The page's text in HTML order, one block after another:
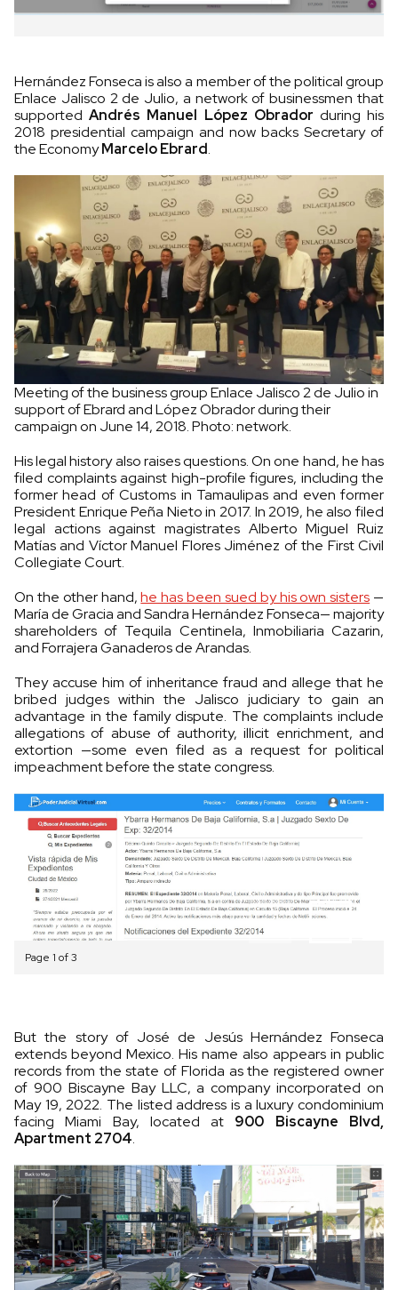
Hernández Fonseca is also a member of the political group
Enlace Jalisco 2 de Julio, a network of businessmen that
supportedAndrés Manuel López Obrador during his
2018 presidential campaign and now backs Secretary of
the EconomyMarcelo Ebrard.
Meeting of the business group Enlace Jalisco 2 de Julio in
support of Ebrard and López Obrador during their
campaign on June 14, 2018. Photo: network.
His legal history also raises questions. On one hand, he has
filed complaints against high-profile figures, including the
former head of Customs in Tamaulipas and even former
President Enrique Peña Nieto in 2017. In 2019, he also filed
legal actions against magistrates Alberto Miguel Ruiz
Matías and Víctor Manuel Flores Jiménez of the First Civil
Collegiate Court.
On the other hand,he has been sued by his own sisters —
María de Gracia and Sandra Hernández Fonseca— majority
shareholders of Tequila Centinela, Inmobiliaria Cazarin,
and Forrajera Ganaderos de Arandas.
They accuse him of inheritance fraud and allege that he
bribed judges within the Jalisco judiciary to gain an
advantage in the family dispute. The complaints include
allegations of abuse of authority, illicit enrichment, and
extortion —some even filed as a request for political
impeachment before the state congress.
Page 1 of 3
But the story of José de Jesús Hernández Fonseca
extends beyond Mexico. His name also appears in public
records from the state of Florida as the registered owner
of 900 Biscayne Bay LLC, a company incorporated on
May 19, 2022. The listed address is a luxury condominium
facing Miami Bay, located at 900 Biscayne Blvd,
Apartment 2704.